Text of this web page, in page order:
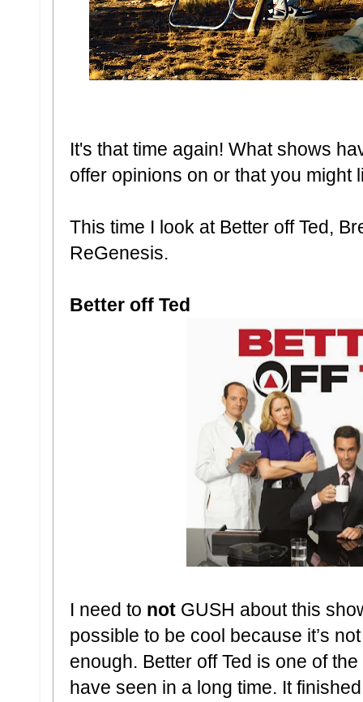
It's that time again! What shows
offer opinions on or that you might
This time I look at Better off Ted,
ReGenesis.
Better off Ted
I need to not GUSH about this
possible to be cool because it’s
enough. Better off Ted is one of
have seen in a long time. It